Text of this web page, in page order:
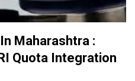
Maharashtra :
Quota Integration